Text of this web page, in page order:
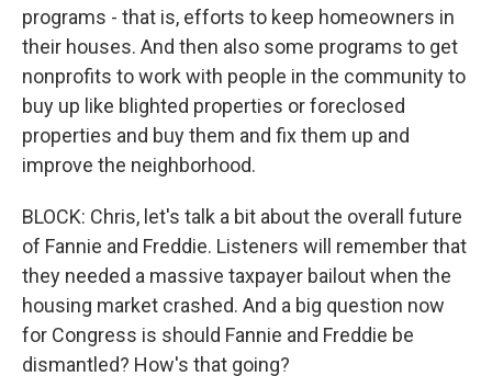
programs - that is, efforts to keep homeowners in
their houses. And then also some programs to get
nonprofits to work with people in the community to
buy up like blighted properties or foreclosed
properties and buy them and fix them up and
improve the neighborhood.
BLOCK: Chris, let's talk a bit about the overall future
of Fannie and Freddie. Listeners will remember that
they needed a massive taxpayer bailout when the
housing market crashed. And a big question now
for Congress is should Fannie and Freddie be
dismantled? How's that going?